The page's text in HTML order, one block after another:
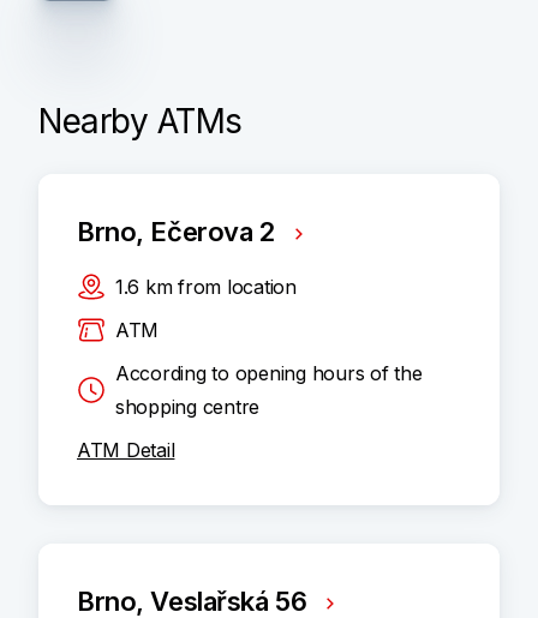
Nearby ATMs
Brno, Ečerova 2
1.6 km from location
ATM
According to opening hours of the
shopping centre
ATM Detail
Brno, Veslařská 56